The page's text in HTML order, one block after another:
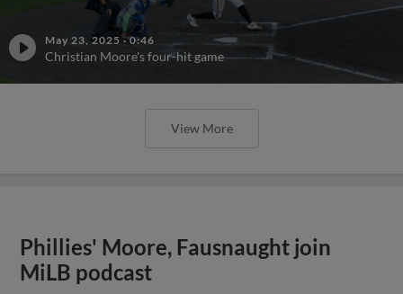
May 23, 2025 ·0:46
Christian Moore's four-hit game
View More
Phillies' Moore, Fausnaught join
MiLB podcast